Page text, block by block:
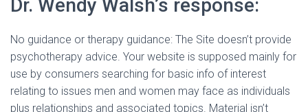
Dr. Wendy Walsh’s response:
No guidance or therapy guidance: The Site doesn’t provide
psychotherapy advice. Your website is supposed mainly for
use by consumers searching for basic info of interest
relating to issues men and women may face as individuals
plus relationships and associated topics. Material isn’t